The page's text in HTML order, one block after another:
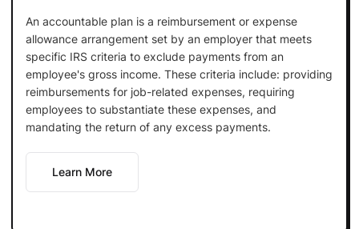
An accountable plan is a reimbursement or expense
allowance arrangement set by an employer that meets
specific IRS criteria to exclude payments from an
employee's gross income. These criteria include: providing
reimbursements for job-related expenses, requiring
employees to substantiate these expenses, and
mandating the return of any excess payments.
Learn More